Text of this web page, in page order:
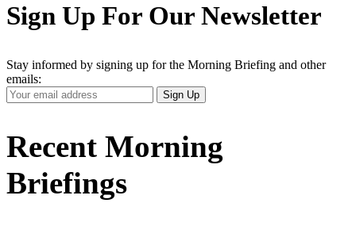
Sign Up For Our Newsletter
Stay informed by signing up for the Morning Briefing and other
emails:
Your
Email
Sign Up
Recent Morning
Briefings